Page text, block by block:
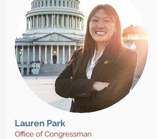
Lauren Park
Office of Congressman